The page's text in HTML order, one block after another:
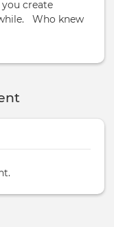
you create
Who knew